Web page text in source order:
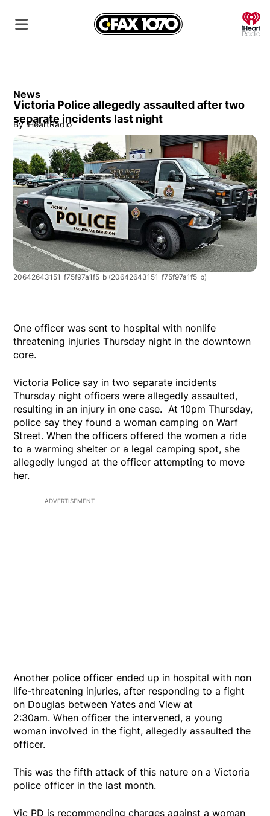
News
Victoria Police allegedly assaulted after two
separate incidents last night
By iHeartRadio
20642643151_f75f97a1f5_b (20642643151_f75f97a1f5_b)
One officer was sent to hospital with nonlife
threatening injuries Thursday night in the downtown
core.
Victoria Police say in two separate incidents
Thursday night officers were allegedly assaulted,
resulting in an injury in one case. At 10pm Thursday,
police say they found a woman camping on Warf
Street. When the officers offered the women a ride
to a warming shelter or a legal camping spot, she
allegedly lunged at the officer attempting to move
her.
ADVERTISEMENT
Another police officer ended up in hospital with non
life-threatening injuries, after responding to a fight
on Douglas between Yates and View at
2:30am. When officer the intervened, a young
woman involved in the fight, allegedly assaulted the
officer.
This was the fifth attack of this nature on a Victoria
police officer in the last month.
Vic PD is recommending charges against a woman